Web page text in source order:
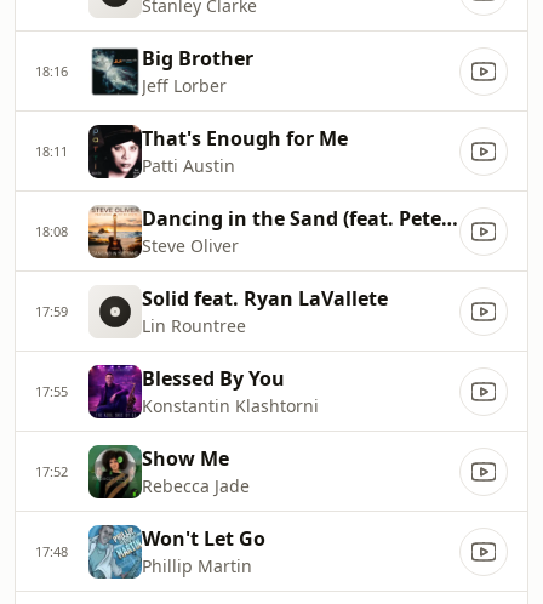
Stanley Clarke
18:16 Big Brother
Jeff Lorber
18:11 That's Enough for Me
Patti Austin
18:08 Dancing in the Sand (feat. Peter White)
Steve Oliver
17:59 Solid feat. Ryan LaVallete
Lin Rountree
17:55 Blessed By You
Konstantin Klashtorni
17:52 Show Me
Rebecca Jade
17:48 Won't Let Go
Phillip Martin